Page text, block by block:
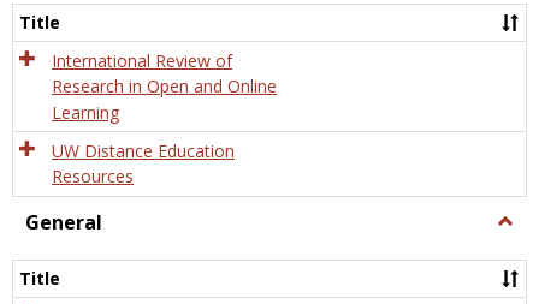
and
Title
International Review of
Research in Open and Online
Learning
UW Distance Education
Resources
General
Title